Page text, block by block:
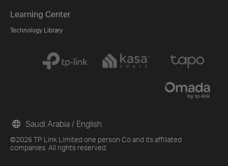
Learning Center
Technology Library
©2026 TP Link Limited one person Co and its affiliated
companies. All rights reserved.
Saudi Arabia / English